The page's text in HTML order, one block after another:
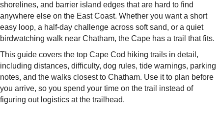
shorelines, and barrier island edges that are hard to find
anywhere else on the East Coast. Whether you want a short
easy loop, a half-day challenge across soft sand, or a quiet
birdwatching walk near Chatham, the Cape has a trail that fits.
This guide covers the top Cape Cod hiking trails in detail,
including distances, difficulty, dog rules, tide warnings, parking
notes, and the walks closest to Chatham. Use it to plan before
you arrive, so you spend your time on the trail instead of
figuring out logistics at the trailhead.